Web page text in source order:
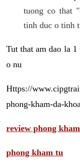
tuong co that
tinh duc o tinh
Tut that am dao la
o nu
Https://
phong-kham-da-
review phong
phong kham tu